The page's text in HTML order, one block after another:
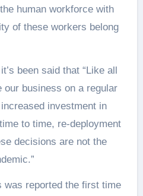
human workforce with
of these workers belong
been said that “Like all
our business on a regular
investment in
to time, re-deployment
decisions are not the
reported the first time